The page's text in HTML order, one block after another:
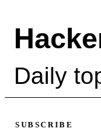
Daily
SUBSCRIBE